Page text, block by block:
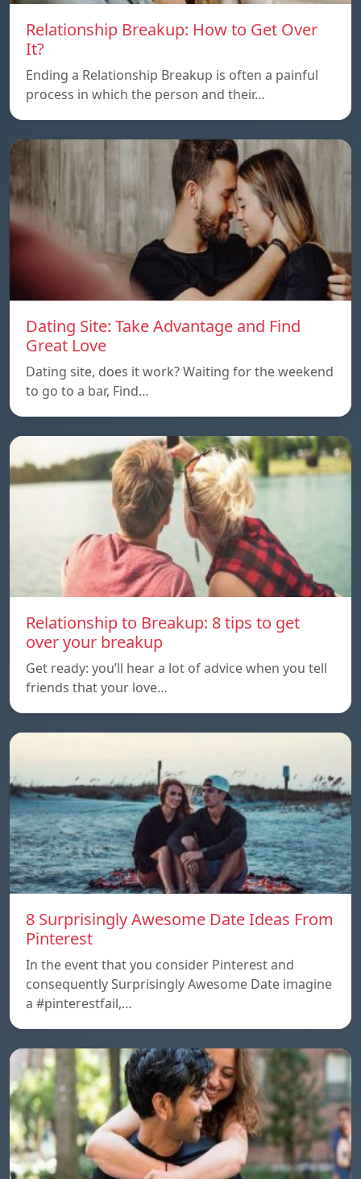
Relationship Breakup: How to Get Over
It?
Ending a Relationship Breakup is often a painful
process in which the person and their…
Dating Site: Take Advantage and Find
Great Love
Dating site, does it work? Waiting for the weekend
to go to a bar, Find…
Relationship to Breakup: 8 tips to get
over your breakup
Get ready: you’ll hear a lot of advice when you tell
friends that your love…
8 Surprisingly Awesome Date Ideas From
Pinterest
In the event that you consider Pinterest and
consequently Surprisingly Awesome Date imagine
a #pinterestfail,…